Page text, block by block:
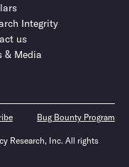
Integrity
us
& Media
Bug Bounty Program
Research, Inc. All rights